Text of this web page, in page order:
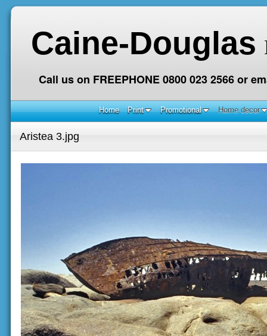
Caine-Douglas
Call us on FREEPHONE 0800 023 2566 or
Home Print Promotional Home decor
Aristea 3.jpg